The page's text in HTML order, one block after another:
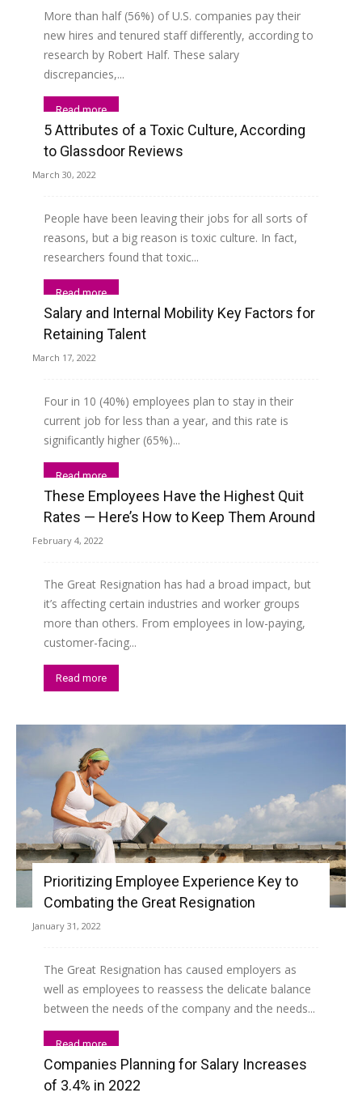
More than half (56%) of U.S. companies pay their
new hires and tenured staff differently, according to
research by Robert Half. These salary
discrepancies,...
Read more
5 Attributes of a Toxic Culture, According
to Glassdoor Reviews
March 30, 2022
People have been leaving their jobs for all sorts of
reasons, but a big reason is toxic culture. In fact,
researchers found that toxic...
Read more
Salary and Internal Mobility Key Factors for
Retaining Talent
March 17, 2022
Four in 10 (40%) employees plan to stay in their
current job for less than a year, and this rate is
significantly higher (65%)...
Read more
These Employees Have the Highest Quit
Rates — Here’s How to Keep Them Around
February 4, 2022
The Great Resignation has had a broad impact, but
it’s affecting certain industries and worker groups
more than others. From employees in low-paying,
customer-facing...
Read more
Prioritizing Employee Experience Key to
Combating the Great Resignation
January 31, 2022
The Great Resignation has caused employers as
well as employees to reassess the delicate balance
between the needs of the company and the needs...
Read more
Companies Planning for Salary Increases
of 3.4% in 2022